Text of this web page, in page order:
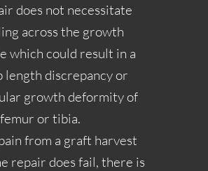
does not necessitate
across the growth
which could result in a
length discrepancy or
growth deformity of
or tibia.
from a graft harvest
repair does fail, there is